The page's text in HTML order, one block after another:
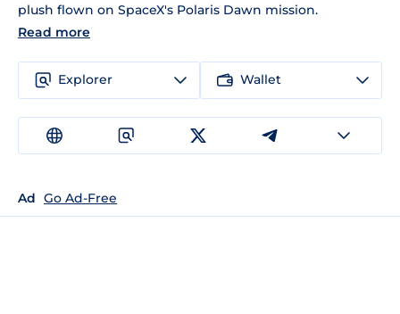
plush flown on SpaceX's Polaris Dawn mission.
Read more
Explorer Wallet
Ad Go Ad-Free